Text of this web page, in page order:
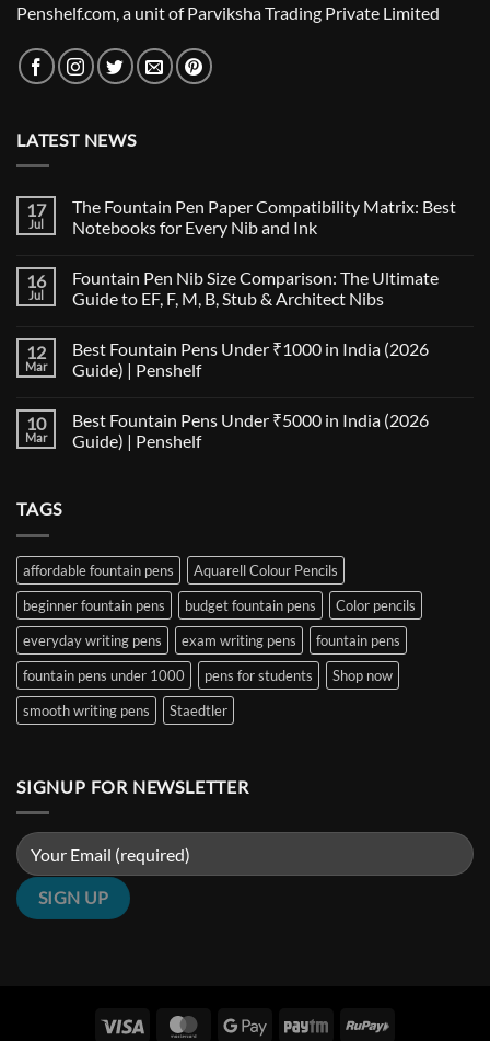
Penshelf.com, a unit of Parviksha Trading Private Limited
LATEST NEWS
17
Jul
The Fountain Pen Paper Compatibility Matrix: Best
Notebooks for Every Nib and Ink
on
The
Fountain
Compatibility
Matrix:
Best
Every
Nib
and
16
Jul
Fountain Pen Nib Size Comparison: The Ultimate
Guide to EF, F, M, B, Stub & Architect Nibs
on
Fountain
Pen
Comparison:
The
Ultimate
&
Architect
Nibs
12
Mar
Best Fountain Pens Under ₹1000 in India (2026
Guide) | Penshelf
on
Best
Fountain
|
Penshelf
10
Mar
Best Fountain Pens Under ₹5000 in India (2026
Guide) | Penshelf
₹5000
in
India
(2026
Guide)
Penshelf
TAGS
affordable fountain pens
Aquarell Colour Pencils
beginner fountain pens
budget fountain pens
Color pencils
everyday writing pens
exam writing pens
fountain pens
fountain pens under 1000
pens for students
Shop now
smooth writing pens
Staedtler
SIGNUP FOR NEWSLETTER
Visa MasterCardGoogle
Paytm RuPay